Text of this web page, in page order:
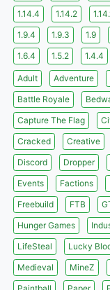
1.14.4
1.14.2
1.9.4
1.9.3 1.9
1.6.4
1.5.2 1.4.4
Adult Adventure
Battle Royale
Capture The Flag
Cracked
Creative
Discord
Dropper
Events
Factions
Freebuild
FTB
Hunger Games
LifeSteal
Lucky
Medieval
MineZ